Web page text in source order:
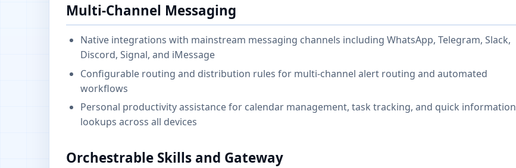
Multi-Channel Messaging
Native integrations with mainstream messaging channels including WhatsApp, Telegram, Slack,
Discord, Signal, and iMessage
Configurable routing and distribution rules for multi-channel alert routing and automated
workflows
Personal productivity assistance for calendar management, task tracking, and quick information
lookups across all devices
Orchestrable Skills and Gateway